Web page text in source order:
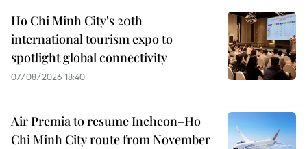
Ho Chi Minh City's 20th
international tourism expo to
spotlight global connectivity
07/08/2026 18:40
Air Premia to resume Incheon–Ho
Chi Minh City route from November